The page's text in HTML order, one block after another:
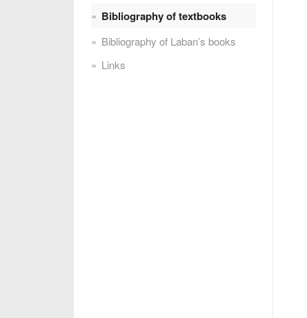
Bibliography of textbooks
Bibliography of Laban’s books
Links